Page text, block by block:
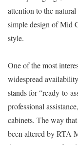
attention to the
simple design of Mid
style.
One of the most
widespread
stands for “ready-to-
professional
cabinets. The way
been altered by RTA